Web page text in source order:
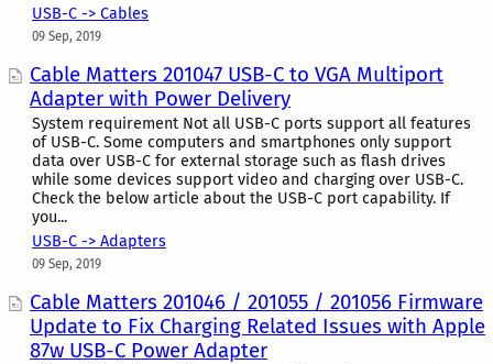
USB-C -> Cables
09 Sep, 2019
Cable Matters 201047 USB-C to VGA Multiport
Adapter with Power Delivery
System requirement Not all USB-C ports support all features
of USB-C. Some computers and smartphones only support
data over USB-C for external storage such as flash drives
while some devices support video and charging over USB-C.
Check the below article about the USB-C port capability. If
you...
USB-C -> Adapters
09 Sep, 2019
Cable Matters 201046 / 201055 / 201056 Firmware
Update to Fix Charging Related Issues with Apple
87w USB-C Power Adapter